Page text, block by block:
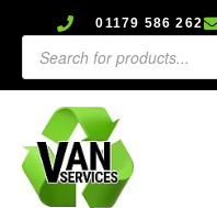
01179 586 262